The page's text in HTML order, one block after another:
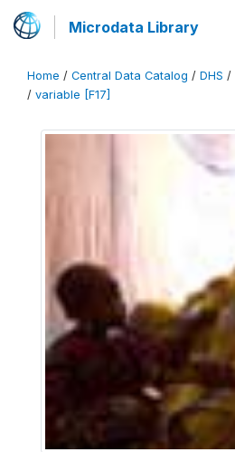
Microdata Library
Home / Central Data Catalog / DHS /
/ variable [F17]